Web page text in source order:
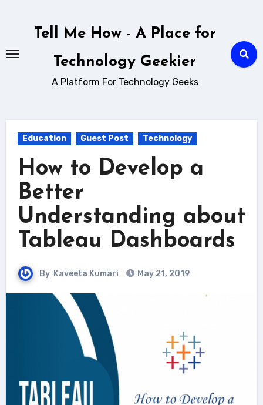
Tell Me How - A Place for
Technology Geekier
A Platform For Technology Geeks
Education Guest Post Technology
How to Develop a
Better
Understanding about
Tableau Dashboards
By Kaveeta Kumari May 21, 2019